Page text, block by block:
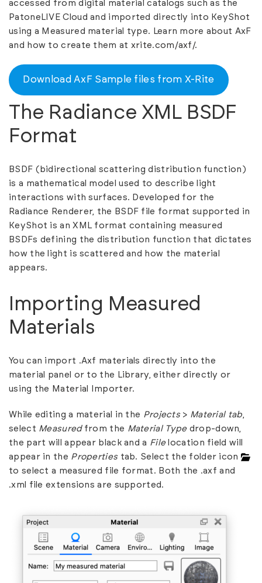
accessed from digital material catalogs such as the
PatoneLIVE Cloud and imported directly into KeyShot
using a Measured material type. Learn more about AxF
and how to create them at xrite.com/axf/.
Download AxF Sample files from X-Rite
The Radiance XML BSDF
Format
BSDF (bidirectional scattering distribution function)
is a mathematical model used to describe light
interactions with surfaces. Developed for the
Radiance Renderer, the BSDF file format supported in
KeyShot is an XML format containing measured
BSDFs defining the distribution function that dictates
how the light is scattered and how the material
appears.
Importing Measured
Materials
You can import .Axf materials directly into the
material panel or to the Library, either directly or
using the Material Importer.
While editing a material in the Projects> Material tab,
select Measuredfrom the Material Typedrop-down,
the part will appear black and a Filelocation field will
appear in the Propertiestab. Select the folder icon
to select a measured file format. Both the .axf and
.xml file extensions are supported.